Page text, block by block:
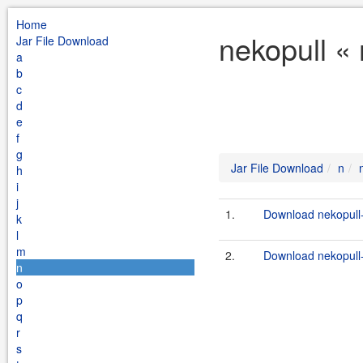
Home
Jar File Download
a
b
c
d
e
f
g
h
i
j
k
l
m
n
o
p
q
r
s
nekopull
Jar File Download n
1. Download
2. Download